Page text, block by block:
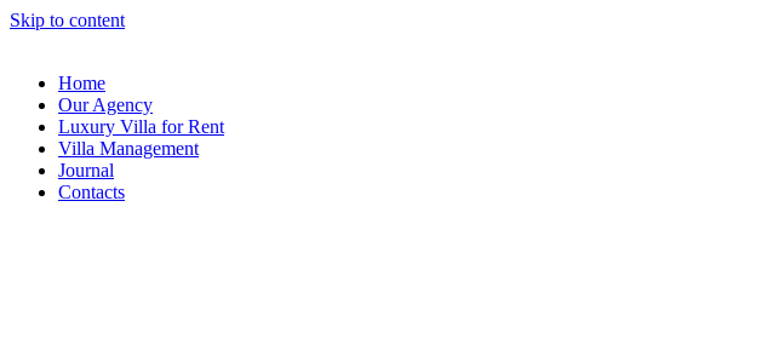
Skip to content
Home
Our Agency
Luxury Villa for Rent
Villa Management
Journal
Contacts